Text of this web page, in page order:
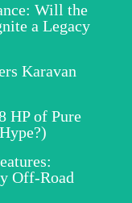
Will the
a Legacy
Karavan
HP of Pure
Off-Road